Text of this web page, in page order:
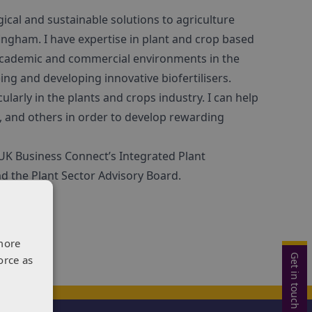
Get in touch
and sustainable solutions to agriculture
I have expertise in plant and crop based
and commercial environments in the
and developing innovative biofertilisers.
in the plants and crops industry. I can help
others in order to develop rewarding
Business Connect’s Integrated Plant
the Plant Sector Advisory Board.
as